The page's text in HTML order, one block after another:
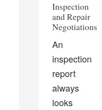
Inspection
and Repair
Negotiations
An
inspection
report
always
looks